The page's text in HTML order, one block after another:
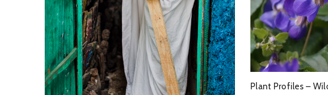
Plant Profiles –